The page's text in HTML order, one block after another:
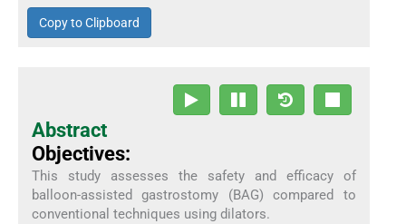
Copy to Clipboard
Abstract
Objectives:
This study assesses the safety and efficacy of
balloon-assisted gastrostomy (BAG) compared to
conventional techniques using dilators.